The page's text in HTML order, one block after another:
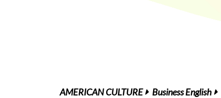
AMERICAN CULTURE Business English